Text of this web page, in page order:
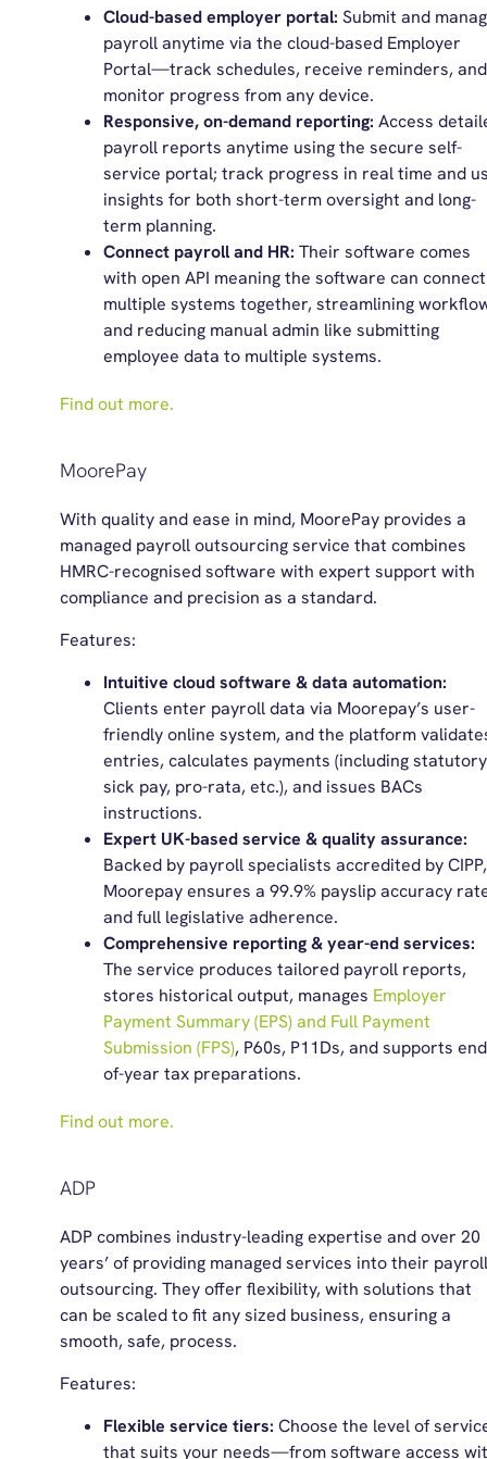
Cloud-based employer portal: Submit and
payroll anytime via the cloud-based Employer
Portal—track schedules, receive reminders, and
monitor progress from any device.
Responsive, on-demand reporting: Access
payroll reports anytime using the secure self-
service portal; track progress in real time and
insights for both short-term oversight and long-
term planning.
Connect payroll and HR: Their software comes
with open API meaning the software can connect
multiple systems together, streamlining
and reducing manual admin like submitting
employee data to multiple systems.
Find out more.
MoorePay
With quality and ease in mind, MoorePay provides a
managed payroll outsourcing service that combines
HMRC-recognised software with expert support with
compliance and precision as a standard.
Features:
Intuitive cloud software & data automation:
Clients enter payroll data via Moorepay’s user-
friendly online system, and the platform
entries, calculates payments (including statutory
sick pay, pro-rata, etc.), and issues BACs
instructions.
Expert UK-based service & quality assurance:
Backed by payroll specialists accredited by CIPP,
Moorepay ensures a 99.9% payslip accuracy
and full legislative adherence.
Comprehensive reporting & year-end services:
The service produces tailored payroll reports,
stores historical output, manages Employer
Payment Summary (EPS) and Full Payment
Submission (FPS), P60s, P11Ds, and supports
of-year tax preparations.
Find out more.
ADP
ADP combines industry-leading expertise and over 20
years’ of providing managed services into their payroll
outsourcing. They offer flexibility, with solutions that
can be scaled to fit any sized business, ensuring a
smooth, safe, process.
Features:
Flexible service tiers: Choose the level of
that suits your needs—from software access